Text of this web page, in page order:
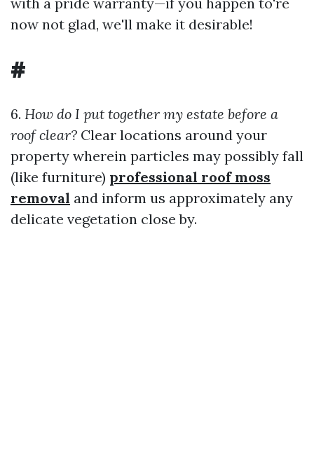
now not glad, we'll make it desirable!
#
6. How do I put together my estate before a
roof clear? Clear locations around your
property wherein particles may possibly fall
(like furniture) professional roof moss
removal and inform us approximately any
delicate vegetation close by.